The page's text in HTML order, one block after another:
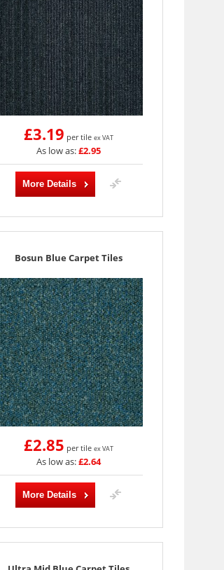
£3.19 per tile ex VAT
As low as:£2.95
More Details
Bosun Blue Carpet Tiles
£2.85 per tile ex VAT
As low as:£2.64
More Details